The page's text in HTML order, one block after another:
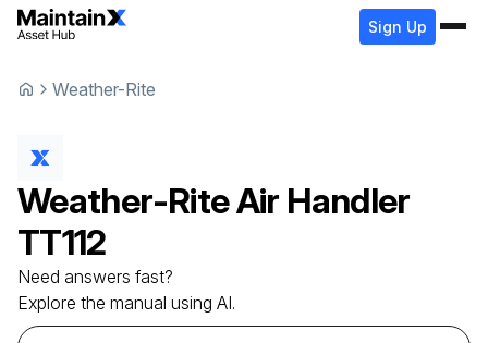
Sign Up
Weather-Rite
Weather-RiteAir Handler
TT112
Need answers fast?
Explore the manual using AI.